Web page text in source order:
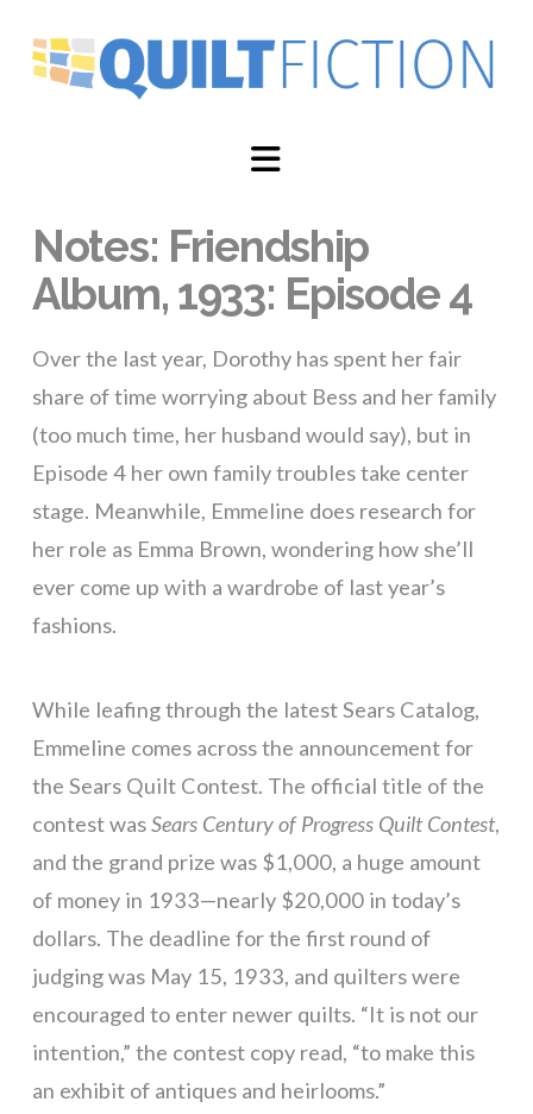
Navigation
Notes: Friendship
Album, 1933: Episode 4
Over the last year, Dorothy has spent her fair
share of time worrying about Bess and her family
(too much time, her husband would say), but in
Episode 4 her own family troubles take center
stage. Meanwhile, Emmeline does research for
her role as Emma Brown, wondering how she’ll
ever come up with a wardrobe of last year’s
fashions.
While leafing through the latest Sears Catalog,
Emmeline comes across the announcement for
the Sears Quilt Contest. The official title of the
contest wasSears Century of Progress Quilt Contest,
and the grand prize was $1,000, a huge amount
of money in 1933—nearly $20,000 in today’s
dollars. The deadline for the first round of
judging was May 15, 1933, and quilters were
encouraged to enter newer quilts. “It is not our
intention,” the contest copy read, “to make this
an exhibit of antiques and heirlooms.”